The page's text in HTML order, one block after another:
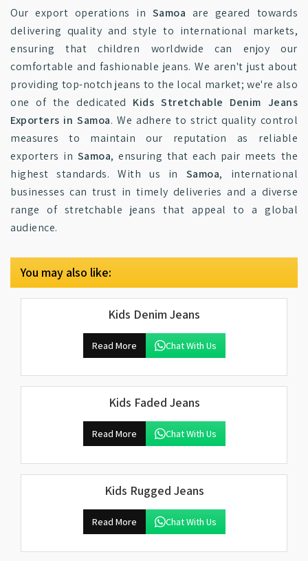
Our export operations in Samoa are geared towards
delivering quality and style to international markets,
ensuring that children worldwide can enjoy our
comfortable and fashionable jeans. We aren't just about
providing top-notch jeans to the local market; we're also
one of the dedicated Kids Stretchable Denim Jeans
Exporters in Samoa. We adhere to strict quality control
measures to maintain our reputation as reliable
exporters in Samoa, ensuring that each pair meets the
highest standards. With us in Samoa, international
businesses can trust in timely deliveries and a diverse
range of stretchable jeans that appeal to a global
audience.
You may also like:
Kids Denim Jeans
Read More Chat With Us
Kids Faded Jeans
Read More Chat With Us
Kids Rugged Jeans
Read More Chat With Us